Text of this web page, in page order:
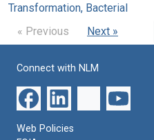
Transformation, Bacterial
« Previous
Next »
Connect with NLM
Web Policies